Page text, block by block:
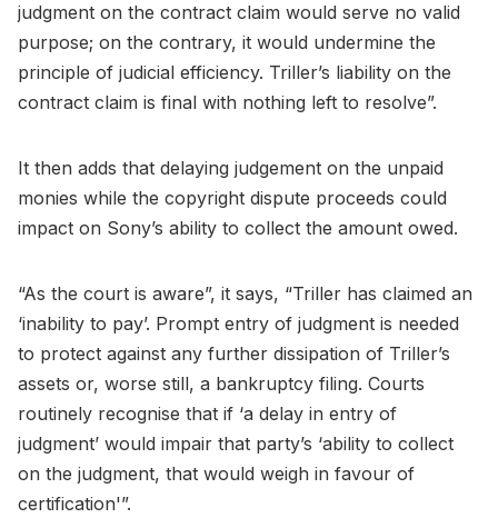
judgment on the contract claim would serve no valid
purpose; on the contrary, it would undermine the
principle of judicial efficiency. Triller’s liability on the
contract claim is final with nothing left to resolve”.
It then adds that delaying judgement on the unpaid
monies while the copyright dispute proceeds could
impact on Sony’s ability to collect the amount owed.
“As the court is aware”, it says, “Triller has claimed an
‘inability to pay’. Prompt entry of judgment is needed
to protect against any further dissipation of Triller’s
assets or, worse still, a bankruptcy filing. Courts
routinely recognise that if ‘a delay in entry of
judgment’ would impair that party’s ‘ability to collect
on the judgment, that would weigh in favour of
certification'”.